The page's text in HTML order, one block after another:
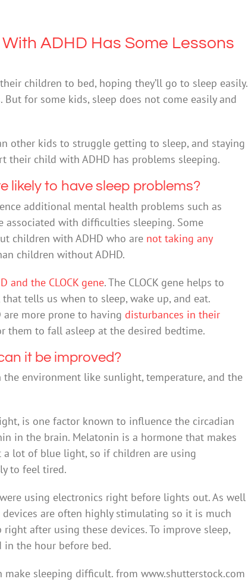
ADHD Has Some Lessons
children to bed, hoping they’ll go to sleep easily.
But for some kids, sleep does not come easily and
other kids to struggle getting to sleep, and staying
their child with ADHD has problems sleeping.
likely to have sleep problems?
additional mental health problems such as
associated with difficulties sleeping. Some
children with ADHD who are not taking any
children without ADHD.
and the CLOCK gene. The CLOCK gene helps to
tells us when to sleep, wake up, and eat.
are more prone to having disturbances in their
them to fall asleep at the desired bedtime.
it be improved?
environment like sunlight, temperature, and the
is one factor known to influence the circadian
in the brain. Melatonin is a hormone that makes
a lot of blue light, so if children are using
to feel tired.
using electronics right before lights out. As well
are often highly stimulating so it is much
after using these devices. To improve sleep,
in the hour before bed.
make sleeping difficult. from www.shutterstock.com